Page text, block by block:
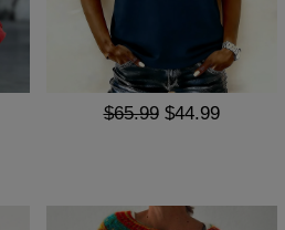
$65.99 $44.99